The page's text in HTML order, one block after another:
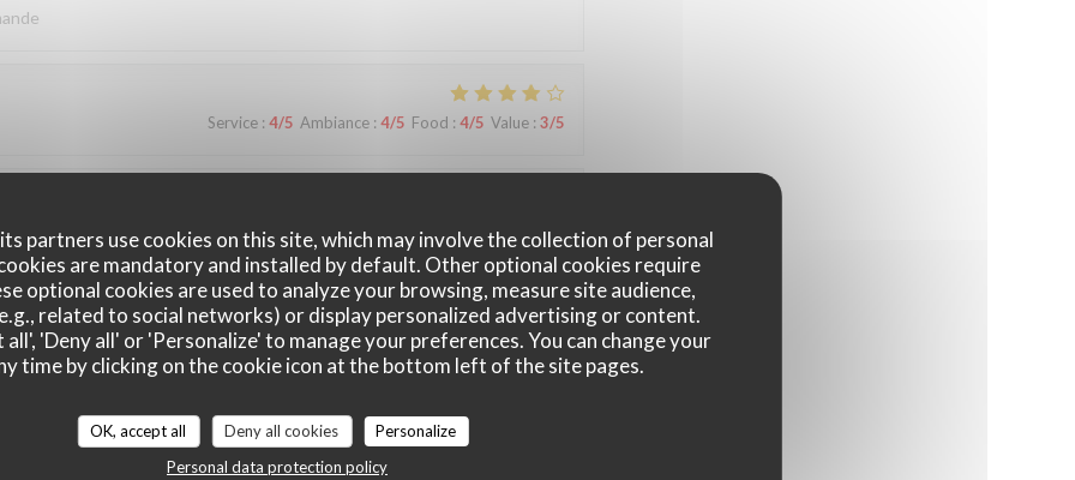
partners use cookies on this site, which may involve the collection of personal
are mandatory and installed by default. Other optional cookies require
optional cookies are used to analyze your browsing, measure site audience,
related to social networks) or display personalized advertising or content.
all', 'Deny all' or 'Personalize' to manage your preferences. You can change your
time by clicking on the cookie icon at the bottom left of the site pages.
OK, accept all Deny all cookies
Personalize
Personal data protection policy
Service: 4/5 Ambiance: 4/5 Food : 4/5 Value: 3/5
Service : 3 Ambiance Food Value: 4
Service: 5/5 Ambiance :4/5 Food: